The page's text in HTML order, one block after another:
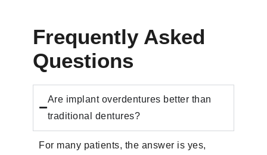
Frequently Asked
Questions
Are implant overdentures better than
traditional dentures?
For many patients, the answer is yes,